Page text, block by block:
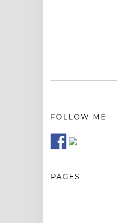
FOLLOW ME
PAGES